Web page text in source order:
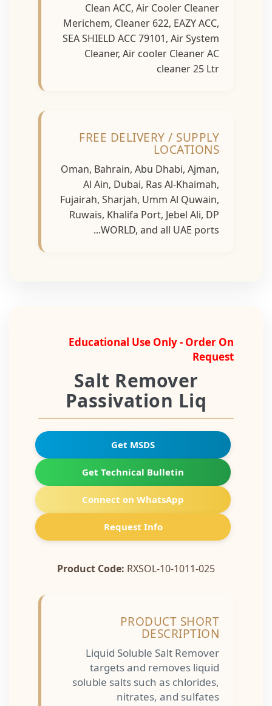
Clean ACC, Air Cooler Cleaner
Merichem, Cleaner 622, EAZY ACC,
SEA SHIELD ACC 79101, Air System
Cleaner, Air cooler Cleaner AC
cleaner 25 Ltr
FREE DELIVERY / SUPPLY
LOCATIONS
Oman, Bahrain, Abu Dhabi, Ajman,
Al Ain, Dubai, Ras Al-Khaimah,
Fujairah, Sharjah, Umm Al Quwain,
Ruwais, Khalifa Port, Jebel Ali, DP
WORLD, and all UAE ports...
Educational Use Only - Order On
Request
Salt Remover
Passivation Liq
Get MSDS
Get Technical Bulletin
Connect on WhatsApp
Request Info
Product Code:RXSOL-10-1011-025
PRODUCT SHORT
DESCRIPTION
Liquid Soluble Salt Remover
targets and removes liquid
soluble salts such as chlorides,
nitrates, and sulfates